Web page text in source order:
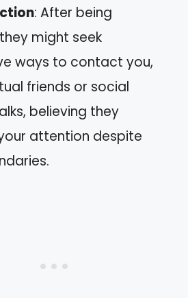
: After being
might seek
ways to contact you,
friends or social
believing they
attention despite